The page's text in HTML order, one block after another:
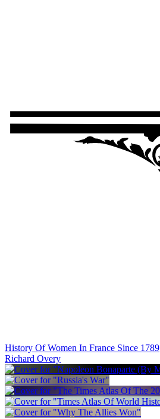
History Of Women In France Since 1789
Richard Overy